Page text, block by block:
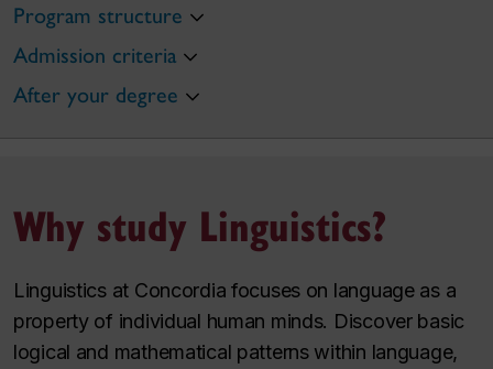
Program structure
Admission criteria
After your degree
Why study Linguistics?
Linguistics at Concordia focuses on language as a
property of individual human minds. Discover basic
logical and mathematical patterns within language,